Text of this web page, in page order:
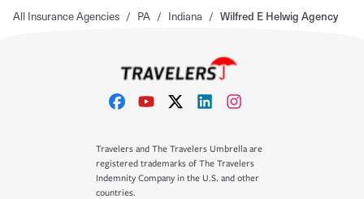
All Insurance Agencies / PA / Indiana / Wilfred E Helwig Agency
Travelers and The Travelers Umbrella are
registered trademarks of The Travelers
Indemnity Company in the U.S. and other
countries.